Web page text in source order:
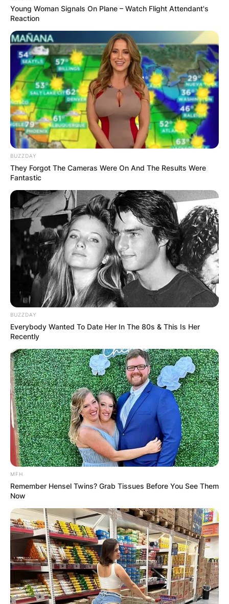
Young Woman Signals On Plane – Watch Flight Attendant's
Reaction
BUZZDAY
They Forgot The Cameras Were On And The Results Were
Fantastic
BUZZDAY
Everybody Wanted To Date Her In The 80s & This Is Her
Recently
MFH
Remember Hensel Twins? Grab Tissues Before You See Them
Now